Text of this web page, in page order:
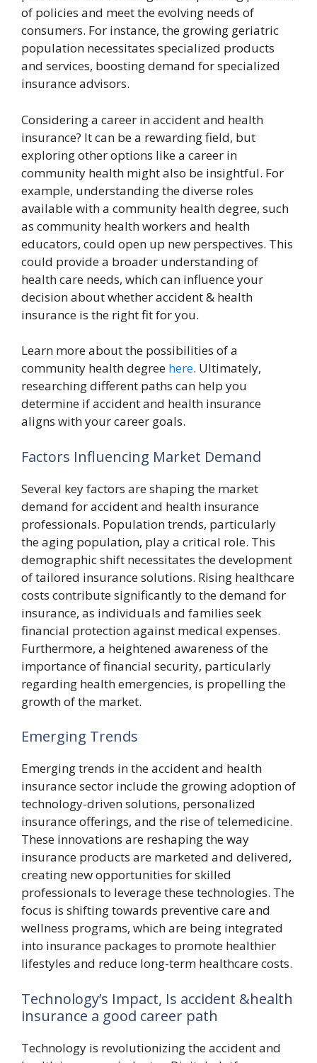
of policies and meet the evolving needs of
consumers. For instance, the growing geriatric
population necessitates specialized products
and services, boosting demand for specialized
insurance advisors.
Considering a career in accident and health
insurance? It can be a rewarding field, but
exploring other options like a career in
community health might also be insightful. For
example, understanding the diverse roles
available with a community health degree, such
as community health workers and health
educators, could open up new perspectives. This
could provide a broader understanding of
health care needs, which can influence your
decision about whether accident & health
insurance is the right fit for you.
Learn more about the possibilities of a
community health degree here. Ultimately,
researching different paths can help you
determine if accident and health insurance
aligns with your career goals.
Factors Influencing Market Demand
Several key factors are shaping the market
demand for accident and health insurance
professionals. Population trends, particularly
the aging population, play a critical role. This
demographic shift necessitates the development
of tailored insurance solutions. Rising healthcare
costs contribute significantly to the demand for
insurance, as individuals and families seek
financial protection against medical expenses.
Furthermore, a heightened awareness of the
importance of financial security, particularly
regarding health emergencies, is propelling the
growth of the market.
Emerging Trends
Emerging trends in the accident and health
insurance sector include the growing adoption of
technology-driven solutions, personalized
insurance offerings, and the rise of telemedicine.
These innovations are reshaping the way
insurance products are marketed and delivered,
creating new opportunities for skilled
professionals to leverage these technologies. The
focus is shifting towards preventive care and
wellness programs, which are being integrated
into insurance packages to promote healthier
lifestyles and reduce long-term healthcare costs.
Technology’s Impact, Is accident &health
insurance a good career path
Technology is revolutionizing the accident and